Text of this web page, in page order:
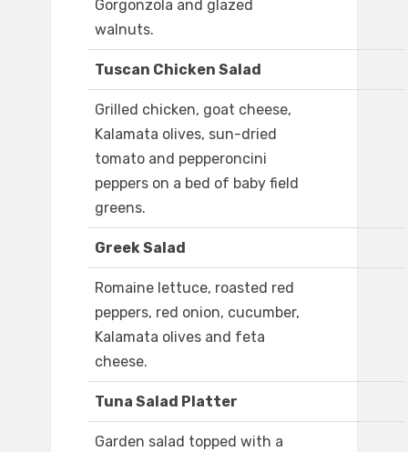
Gorgonzola and glazed
walnuts.
Tuscan Chicken Salad
Grilled chicken, goat cheese,
Kalamata olives, sun-dried
tomato and pepperoncini
peppers on a bed of baby field
greens.
Greek Salad
Romaine lettuce, roasted red
peppers, red onion, cucumber,
Kalamata olives and feta
cheese.
Tuna Salad Platter
Garden salad topped with a